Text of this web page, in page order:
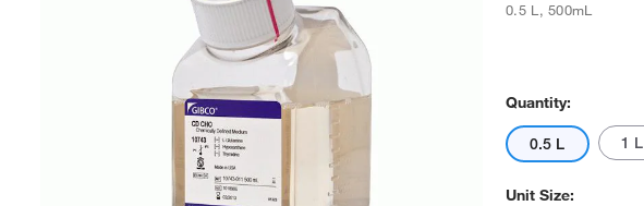
0.5 L ,500mL
Quantity:
0.5 L 1 L
Unit Size: